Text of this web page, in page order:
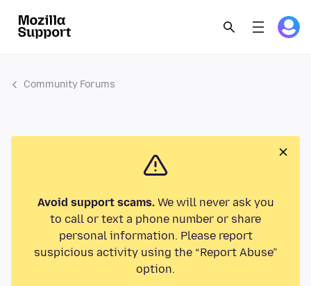
Community Forums
Avoid support scams.We will never ask you
to call or text a phone number or share
personal information. Please report
suspicious activity using the “Report Abuse”
option.